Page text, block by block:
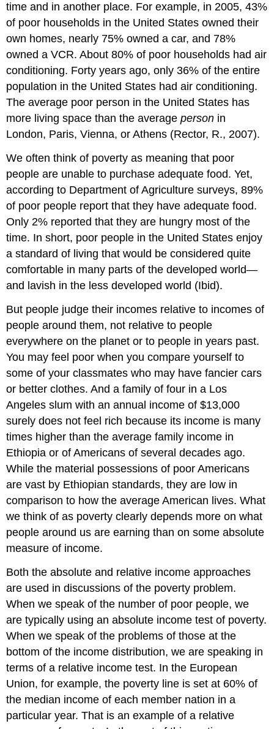
time and in another place. For example, in 2005, 43%
of poor households in the United States owned their
own homes, nearly 75% owned a car, and 78%
owned a VCR. About 80% of poor households had air
conditioning. Forty years ago, only 36% of the entire
population in the United States had air conditioning.
The average poor person in the United States has
more living space than the averageperson in
London, Paris, Vienna, or Athens (Rector, R., 2007).
We often think of poverty as meaning that poor
people are unable to purchase adequate food. Yet,
according to Department of Agriculture surveys, 89%
of poor people report that they have adequate food.
Only 2% reported that they are hungry most of the
time. In short, poor people in the United States enjoy
a standard of living that would be considered quite
comfortable in many parts of the developed world—
and lavish in the less developed world (Ibid).
But people judge their incomes relative to incomes of
people around them, not relative to people
everywhere on the planet or to people in years past.
You may feel poor when you compare yourself to
some of your classmates who may have fancier cars
or better clothes. And a family of four in a Los
Angeles slum with an annual income of $13,000
surely does not feel rich because its income is many
times higher than the average family income in
Ethiopia or of Americans of several decades ago.
While the material possessions of poor Americans
are vast by Ethiopian standards, they are low in
comparison to how the average American lives. What
we think of as poverty clearly depends more on what
people around us are earning than on some absolute
measure of income.
Both the absolute and relative income approaches
are used in discussions of the poverty problem.
When we speak of the number of poor people, we
are typically using an absolute income test of poverty.
When we speak of the problems of those at the
bottom of the income distribution, we are speaking in
terms of a relative income test. In the European
Union, for example, the poverty line is set at 60% of
the median income of each member nation in a
particular year. That is an example of a relative